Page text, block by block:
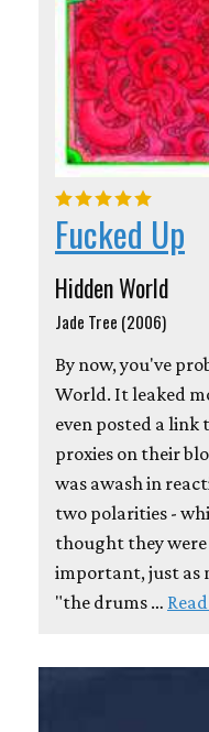
Fucked Up
Hidden World
Jade Tree (2006)
By now, you've
World. It leaked
even posted a link
proxies on their
was awash in
two polarities -
thought they
important, just as
"the drums …